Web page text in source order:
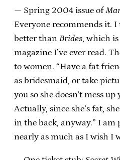
— Spring 2004 issue of
Everyone recommends it. I
better than Brides, which
magazine I’ve ever read.
to women. “Have a fat
as bridesmaid, or take
you so she doesn’t mess
Actually, since she’s fat,
in the back, anyway.” I
nearly as much as I wish I